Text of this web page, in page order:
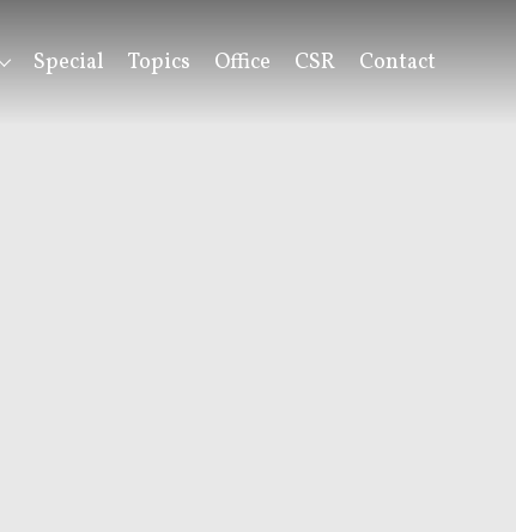
Special Topics Office CSR Contact